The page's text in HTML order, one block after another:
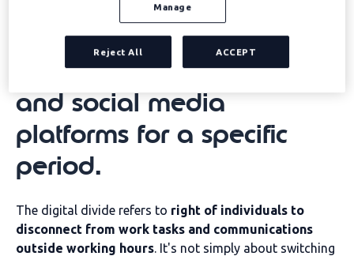
abstaining from using
digital devices such as
smartphones, computers,
and social media
platforms for a specific
period.
The digital divide refers to right of individuals to
disconnect from work tasks and communications
outside working hours. It's not simply about switching
Manage
Reject All ACCEPT